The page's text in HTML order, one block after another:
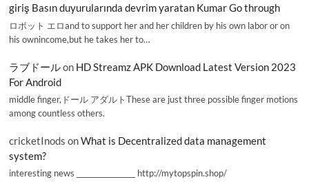
giriş Basın duyurularında devrim yaratan Kumar Go through
ロボット エロand to support her and her children by his own labor or on
his ownincome,but he takes her to…
ラブドールon HD Streamz APK Download Latest Version 2023
For Android
middle finger,ドール アダルトThese are just three possible finger motions
among countless others.
cricketInods onWhat is Decentralized data management
system?
interesting news _________________ http://mytopspin.shop/